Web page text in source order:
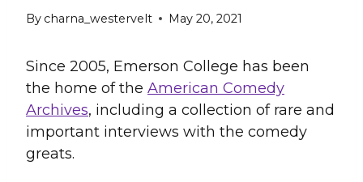
By charna_westervelt May 20, 2021
Since 2005, Emerson College has been
the home of the American Comedy
Archives, including a collection of rare and
important interviews with the comedy
greats.